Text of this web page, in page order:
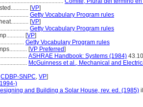
[VP]
Getty Vocabulary Program rules
[VP]
Getty Vocabulary Program rules
[VP]
Getty Vocabulary Program rules
[VP Preferred]
ASHRAE Handbook: Systems (1984) 43.10
McGuinness et al., Mechanical and
CDBP-SNPC, VP]
)
and Building a Solar House, rev. ed. (1985)